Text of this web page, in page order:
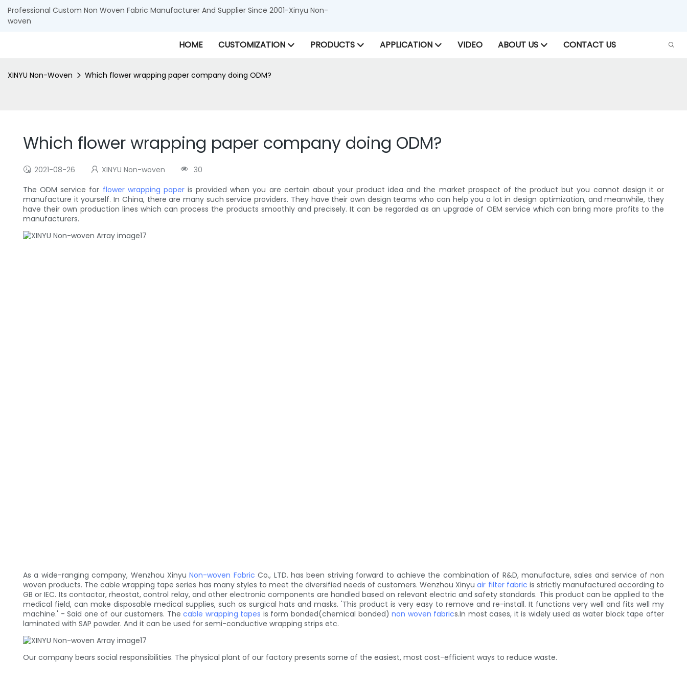
Professional Custom Non Woven Fabric Manufacturer And Supplier Since 2001-Xinyu Non-
woven
HOME CUSTOMIZATION PRODUCTS APPLICATION VIDEO ABOUT US CONTACT US
XINYU Non-Woven Which flower wrapping paper company doing ODM?
Which flower wrapping paper company doing ODM?
2021-08-26 XINYU Non-woven
30
The ODM service for flower wrapping paperis provided when you are certain about your product idea and the market prospect of the product but you cannot design it or
manufacture it yourself. In China, there are many such service providers. They have their own design teams who can help you a lot in design optimization, and meanwhile, they
have their own production lines which can process the products smoothly and precisely. It can be regarded as an upgrade of OEM service which can bring more profits to the
manufacturers.
As a wide-ranging company, Wenzhou XinyuNon-woven Fabric Co., LTD. has been striving forward to achieve the combination of R&D, manufacture, sales and service of non
woven products. The cable wrapping tape series has many styles to meet the diversified needs of customers. Wenzhou Xinyuair filter fabric is strictly manufactured according to
GB or IEC. Its contactor, rheostat, control relay, and other electronic components are handled based on relevant electric and safety standards. This product can be applied to the
medical field, can make disposable medical supplies, such as surgical hats and masks. 'This product is very easy to remove and re-install. It functions very well and fits well my
machine.' - Said one of our customers. Thecable wrapping tapes is form bonded(chemical bonded)non woven fabrics.In most cases, it is widely used as water block tape after
laminated with SAP powder. And it can be used for semi-conductive wrapping strips etc.
Our company bears social responsibilities. The physical plant of our factory presents some of the easiest, most cost-efficient ways to reduce waste.